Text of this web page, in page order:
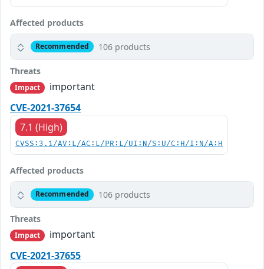
Affected products
Recommended 106 products
Threats
Impact
important
CVE-2021-37654
7.1 (High)
CVSS:3.1/AV:L/AC:L/PR:L/UI:N/S:U/C:H/I:N/A:H
Affected products
Recommended 106 products
Threats
Impact
important
CVE-2021-37655